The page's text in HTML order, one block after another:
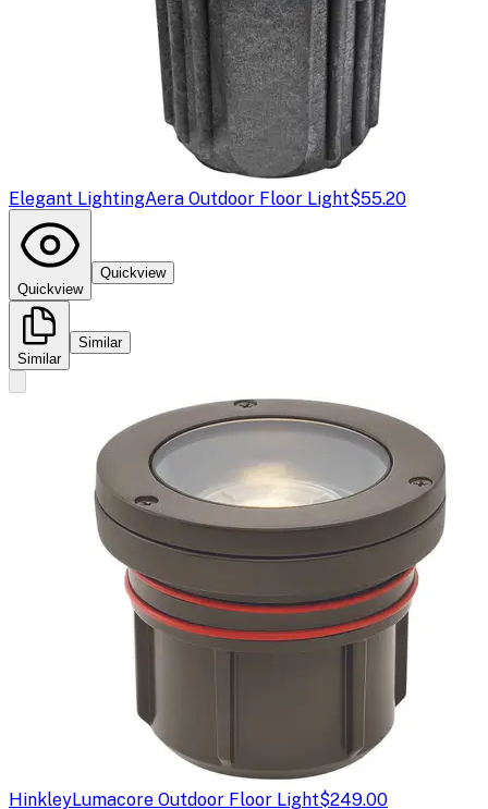
Elegant LightingAera Outdoor Floor Light$55.20
Quickview
Quickview
Similar
Similar
HinkleyLumacore Outdoor Floor Light$249.00